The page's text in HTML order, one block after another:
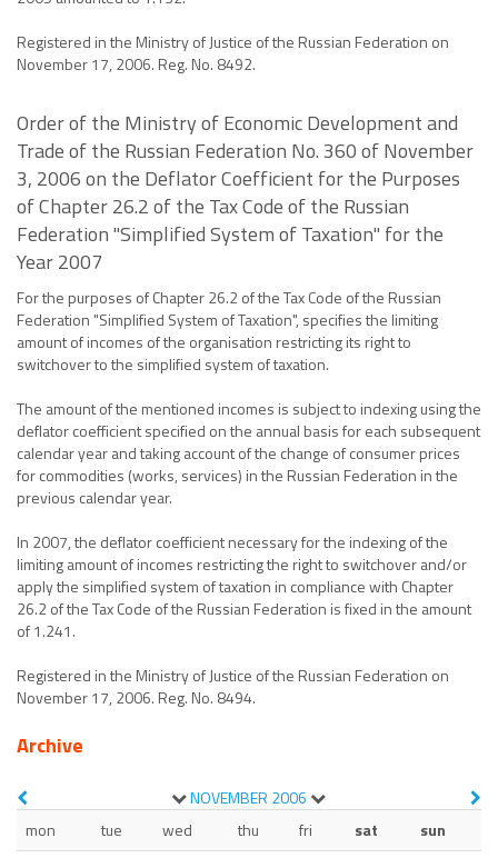
Registered in the Ministry of Justice of the Russian Federation on
November 17, 2006. Reg. No. 8492.
Order of the Ministry of Economic Development and
Trade of the Russian Federation No. 360 of November
3, 2006 on the Deflator Coefficient for the Purposes
of Chapter 26.2 of the Tax Code of the Russian
Federation "Simplified System of Taxation" for the
Year 2007
For the purposes of Chapter 26.2 of the Tax Code of the Russian
Federation "Simplified System of Taxation", specifies the limiting
amount of incomes of the organisation restricting its right to
switchover to the simplified system of taxation.
The amount of the mentioned incomes is subject to indexing using the
deflator coefficient specified on the annual basis for each subsequent
calendar year and taking account of the change of consumer prices
for commodities (works, services) in the Russian Federation in the
previous calendar year.
In 2007, the deflator coefficient necessary for the indexing of the
limiting amount of incomes restricting the right to switchover and/or
apply the simplified system of taxation in compliance with Chapter
26.2 of the Tax Code of the Russian Federation is fixed in the amount
of 1.241.
Registered in the Ministry of Justice of the Russian Federation on
November 17, 2006. Reg. No. 8494.
Archive
NOVEMBER 2006
mon
tue wed thu fri sat
sun